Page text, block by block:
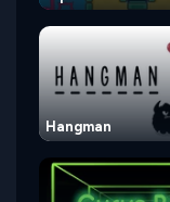
Hangman